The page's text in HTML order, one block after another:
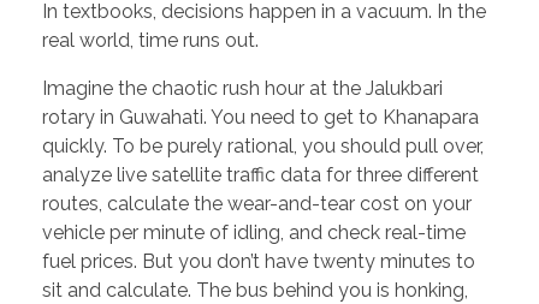
In textbooks, decisions happen in a vacuum. In the
real world, time runs out.
Imagine the chaotic rush hour at the Jalukbari
rotary in Guwahati. You need to get to Khanapara
quickly. To be purely rational, you should pull over,
analyze live satellite traffic data for three different
routes, calculate the wear-and-tear cost on your
vehicle per minute of idling, and check real-time
fuel prices. But you don’t have twenty minutes to
sit and calculate. The bus behind you is honking,